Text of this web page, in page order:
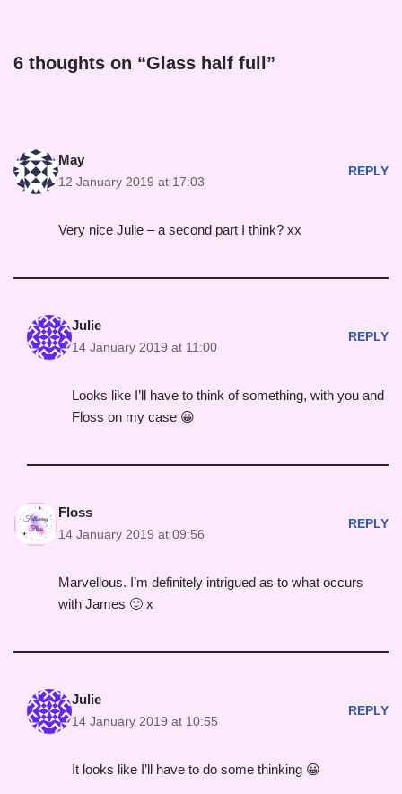
6 thoughts on “Glass half full”
May
12 January 2019 at 17:03
REPLY
Very nice Julie – a second part I think? xx
Julie
14 January 2019 at 11:00
REPLY
Looks like I’ll have to think of something, with you and
Floss on my case 😀
Floss
14 January 2019 at 09:56
REPLY
Marvellous. I’m definitely intrigued as to what occurs
with James 🙂 x
Julie
14 January 2019 at 10:55
REPLY
It looks like I’ll have to do some thinking 😀